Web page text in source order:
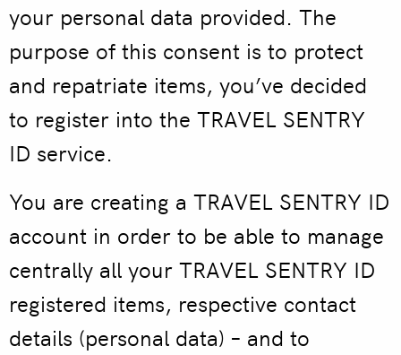
your personal data provided. The
purpose of this consent is to protect
and repatriate items, you’ve decided
to register into the TRAVEL SENTRY
ID service.
You are creating a TRAVEL SENTRY ID
account in order to be able to manage
centrally all your TRAVEL SENTRY ID
registered items, respective contact
details (personal data) – and to